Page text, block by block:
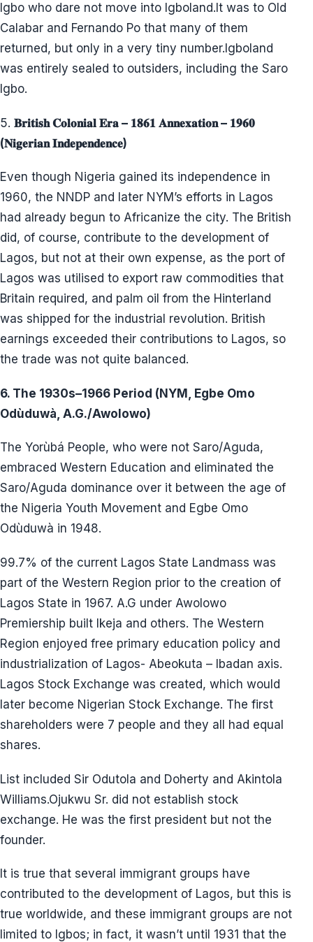
Igbo who dare not move into Igboland.It was to Old
Calabar and Fernando Po that many of them
returned, but only in a very tiny number.Igboland
was entirely sealed to outsiders, including the Saro
Igbo.
5. 𝐁𝐫𝐢𝐭𝐢𝐬𝐡 𝐂𝐨𝐥𝐨𝐧𝐢𝐚𝐥 𝐄𝐫𝐚 – 𝟏𝟖𝟔𝟏 𝐀𝐧𝐧𝐞𝐱𝐚𝐭𝐢𝐨𝐧 – 𝟏𝟗𝟔𝟎
(𝐍𝐢𝐠𝐞𝐫𝐢𝐚𝐧 𝐈𝐧𝐝𝐞𝐩𝐞𝐧𝐝𝐞𝐧𝐜𝐞)
Even though Nigeria gained its independence in
1960, the NNDP and later NYM’s efforts in Lagos
had already begun to Africanize the city. The British
did, of course, contribute to the development of
Lagos, but not at their own expense, as the port of
Lagos was utilised to export raw commodities that
Britain required, and palm oil from the Hinterland
was shipped for the industrial revolution. British
earnings exceeded their contributions to Lagos, so
the trade was not quite balanced.
6. The 1930s–1966 Period (NYM, Egbe Omo
Odùduwà, A.G./Awolowo)
The Yorùbá People, who were not Saro/Aguda,
embraced Western Education and eliminated the
Saro/Aguda dominance over it between the age of
the Nigeria Youth Movement and Egbe Omo
Odùduwà in 1948.
99.7% of the current Lagos State Landmass was
part of the Western Region prior to the creation of
Lagos State in 1967. A.G under Awolowo
Premiership built Ikeja and others. The Western
Region enjoyed free primary education policy and
industrialization of Lagos- Abeokuta – Ibadan axis.
Lagos Stock Exchange was created, which would
later become Nigerian Stock Exchange. The first
shareholders were 7 people and they all had equal
shares.
List included Sir Odutola and Doherty and Akintola
Williams.Ojukwu Sr. did not establish stock
exchange. He was the first president but not the
founder.
It is true that several immigrant groups have
contributed to the development of Lagos, but this is
true worldwide, and these immigrant groups are not
limited to Igbos; in fact, it wasn’t until 1931 that the